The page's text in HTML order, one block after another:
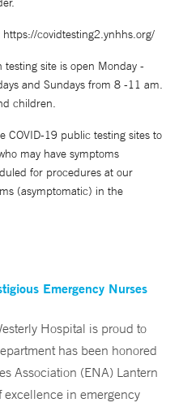
covidtesting2.ynhhs.org/
site is open Monday -
and Sundays from 8 -11 am.
children.
COVID-19 public testing sites to
may have symptoms
for procedures at our
(asymptomatic) in the
Emergency Nurses
Hospital is proud to
has been honored
Association (ENA) Lantern
in emergency